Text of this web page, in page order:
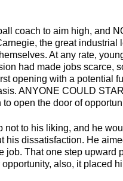
coach to aim high, and
the great industrial
At any rate,
had made jobs scarce,
opening with a potential
ANYONE COULD
open the door of
not to his liking, and he
his dissatisfaction. He
job. That one step upward
also, it placed